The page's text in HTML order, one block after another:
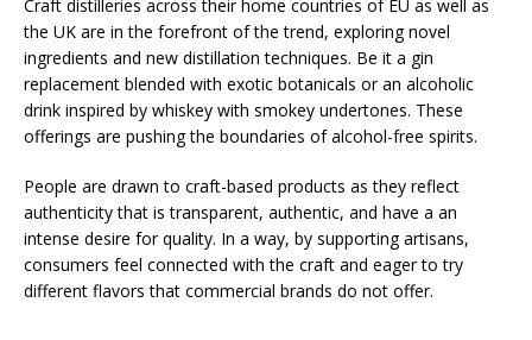
Craft distilleries across their home countries of EU as well as
the UK are in the forefront of the trend, exploring novel
ingredients and new distillation techniques. Be it a gin
replacement blended with exotic botanicals or an alcoholic
drink inspired by whiskey with smokey undertones. These
offerings are pushing the boundaries of alcohol-free spirits.
People are drawn to craft-based products as they reflect
authenticity that is transparent, authentic, and have a an
intense desire for quality. In a way, by supporting artisans,
consumers feel connected with the craft and eager to try
different flavors that commercial brands do not offer.